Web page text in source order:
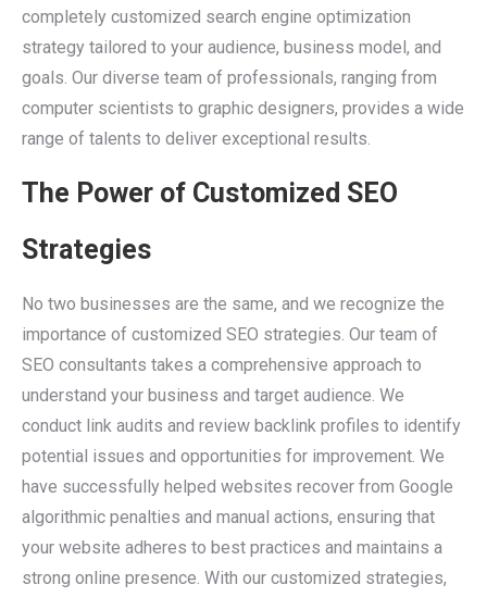
completely customized search engine optimization
strategy tailored to your audience, business model, and
goals. Our diverse team of professionals, ranging from
computer scientists to graphic designers, provides a wide
range of talents to deliver exceptional results.
The Power of Customized SEO
Strategies
No two businesses are the same, and we recognize the
importance of customized SEO strategies. Our team of
SEO consultants takes a comprehensive approach to
understand your business and target audience. We
conduct link audits and review backlink profiles to identify
potential issues and opportunities for improvement. We
have successfully helped websites recover from Google
algorithmic penalties and manual actions, ensuring that
your website adheres to best practices and maintains a
strong online presence. With our customized strategies,